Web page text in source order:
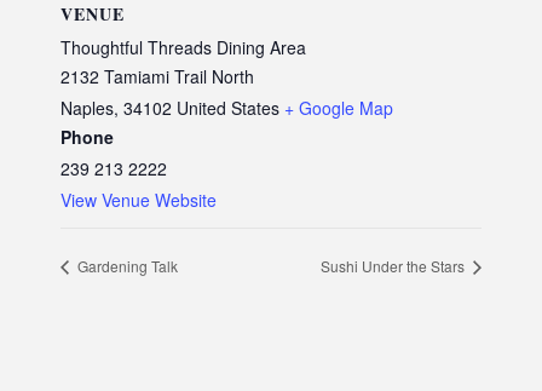
VENUE
Thoughtful Threads Dining Area
2132 Tamiami Trail North
Naples, 34102 United States + Google Map
Phone
239 213 2222
View Venue Website
Gardening Talk Sushi Under the Stars